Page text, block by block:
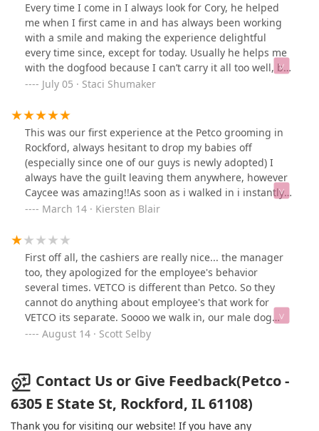
Every time I come in I always look for Cory, he helped
me when I first came in and has always been working
with a smile and making the experience delightful
every time since, except for today. Usually he helps me
with the dogfood because I can’t carry it all too well, but
I couldn’t find him today. Maybe it’s just different
for him. I didn’t catch a name but the person who
helped me today seemed much more glum. We need
more youth with energy like Cory! 4 stars for now
because of the gloomy people
July 05 · Staci Shumaker
This was our first experience at the Petco grooming in
Rockford, always hesitant to drop my babies off
(especially since one of our guys is newly adopted) I
always have the guilt leaving them anywhere, however
Caycee was amazing!!As soon as i walked in i instantly
felt comfortable that my boys were in good hands. She
options without making me feel like i needed to add on
every service! You can tell she genuinely cares about
your pet which is all one could hope for!! So not only
was she amazing with the dogs but she also made
them look amazing!! She did exactly what was asked
and I’m super happy with the outcome! We will
definitely be back!Also you get a punch card with the
Petco app which is a nice perk!So happy we stumbled
March 14 · Kiersten Blair
First off all, the cashiers are really nice... the manager
too, they apologized for the employee's behavior
several times. VETCO is different than Petco. So they
cannot do anything about employee's that work for
VETCO its separate. Soooo we walk in, our male dog
peed ...one of the male employees where you check in
right here", in a aggravated manner. Of course we are
gonna clean up after our animal lol... so anyways we
brought our male adult dog for his rabies vaccine...
because he is over due, the employee called my
August 14 · Scott Selby
Contact Us or Give Feedback(Petco -
6305 E State St, Rockford, IL 61108)
Thank you for visiting our website! If you have any